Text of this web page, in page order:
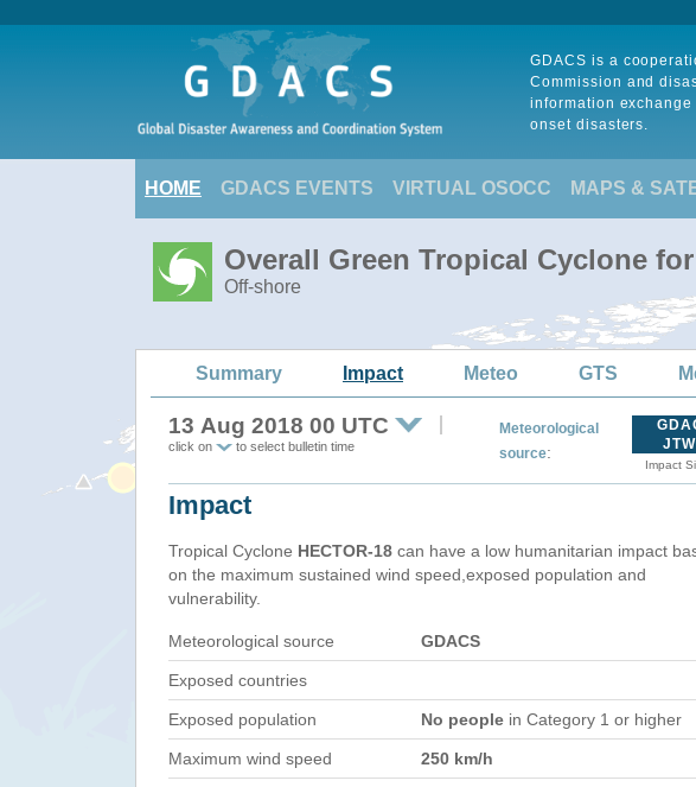
GDACS is a
Commission and
information
onset disasters.
HOME GDACS EVENTS VIRTUAL OSOCC MAPS &
Overall Green Tropical Cyclone for
Off-shore
Summary Impact Meteo GTS
13 Aug 2018 00 UTC
click on to select bulletin time
Meteorological
source:
Impact
Impact
Tropical Cyclone HECTOR-18 can have a low humanitarian impact
on the maximum sustained wind speed,exposed population and
vulnerability.
Meteorological source GDACS
Exposed countries
Exposed population No people in Category 1 or higher
Maximum wind speed 250 km/h